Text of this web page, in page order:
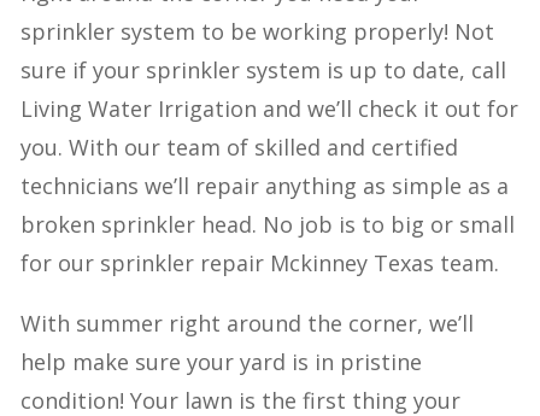
sprinkler system to be working properly! Not
sure if your sprinkler system is up to date, call
Living Water Irrigation and we’ll check it out for
you. With our team of skilled and certified
technicians we’ll repair anything as simple as a
broken sprinkler head. No job is to big or small
for our sprinkler repair Mckinney Texas team.
With summer right around the corner, we’ll
help make sure your yard is in pristine
condition! Your lawn is the first thing your